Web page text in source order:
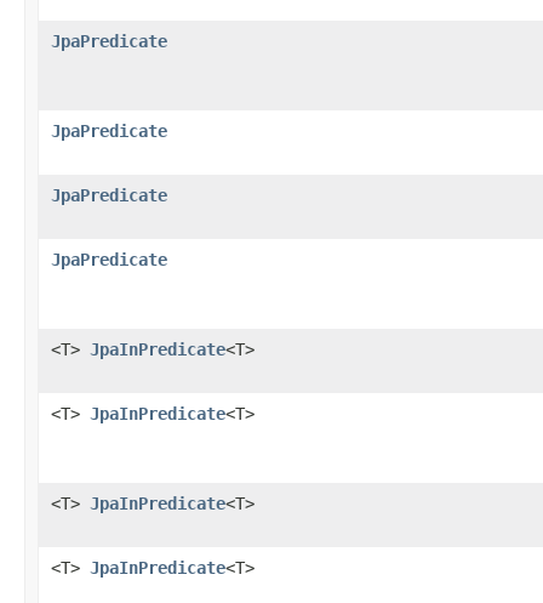
JpaPredicate
JpaPredicate
JpaPredicate
JpaPredicate
<T> JpaInPredicate<T>
<T> JpaInPredicate<T>
<T> JpaInPredicate<T>
<T> JpaInPredicate<T>